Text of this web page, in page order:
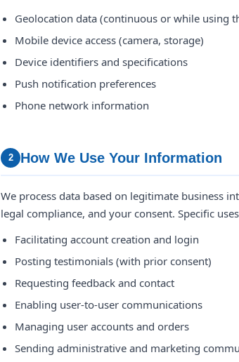
Geolocation data (continuous or while using
Mobile device access (camera, storage)
Device identifiers and specifications
Push notification preferences
Phone network information
2 How We Use Your Information
We process data based on legitimate business
legal compliance, and your consent. Specific
Facilitating account creation and login
Posting testimonials (with prior consent)
Requesting feedback and contact
Enabling user-to-user communications
Managing user accounts and orders
Sending administrative and marketing